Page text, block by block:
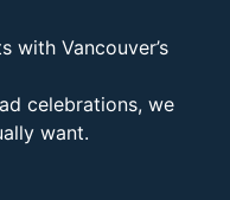
with Vancouver’s
celebrations, we
want.